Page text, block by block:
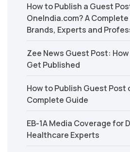
How to Publish a Guest
OneIndia.com? A
Brands, Experts and
Zee News Guest Post:
Get Published
How to Publish Guest Post
Complete Guide
EB-1A Media Coverage for
Healthcare Experts